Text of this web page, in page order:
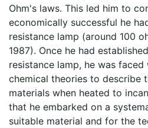
Ohm's laws. This led him to
economically successful he
resistance lamp (around 100
1987). Once he had
resistance lamp, he was
chemical theories to describe
materials when heated to
that he embarked on a
suitable material and for the